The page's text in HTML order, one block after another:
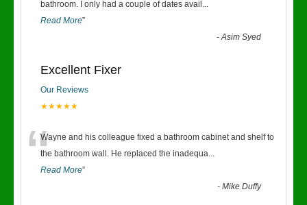
bathroom. I only had a couple of dates avail ...
Read More”
-Asim Syed
Excellent Fixer
Our Reviews
★★★★★
“Wayne and his colleague fixed a bathroom cabinet and shelf to
the bathroom wall. He replaced the inadequa...
Read More”
-Mike Duffy